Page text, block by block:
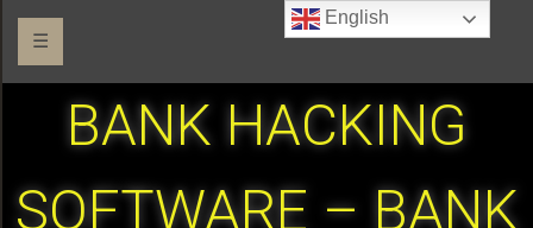
☰
BANK HACKING
SOFTWARE – BANK
English